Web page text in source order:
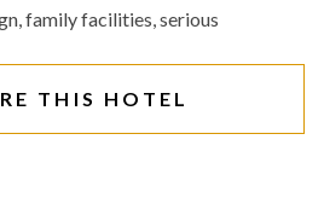
family facilities, serious
THIS HOTEL